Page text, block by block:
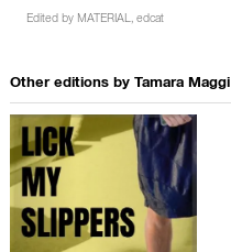
Edited by MATERIAL, edcat
Other editions by Tamara Maggi